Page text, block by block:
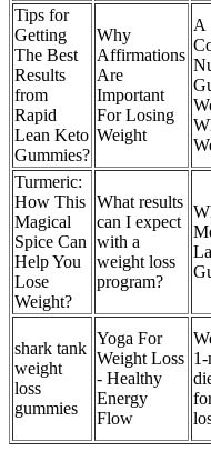
Tips for
Getting
The Best
Results
from
Rapid
Lean Keto
Gummies?
Why
Affirmations
Are
Important
For Losing
Weight
A
Turmeric:
How This
Magical
Spice Can
Help You
Lose
Weight?
What results
can I expect
with a
weight loss
program?
shark tank
weight
loss
gummies
Yoga For
Weight Loss
- Healthy
Energy
Flow